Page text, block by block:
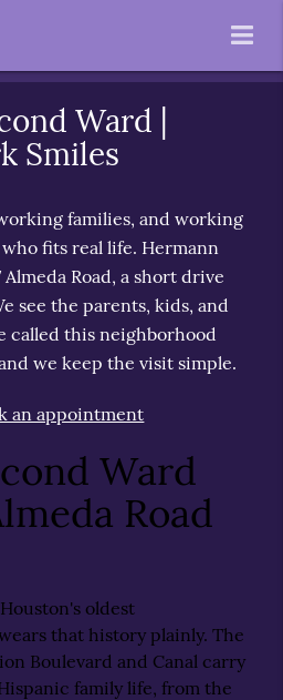
Ward |
Smiles
families, and working
fits real life. Hermann
Almeda Road, a short drive
see the parents, kids, and
called this neighborhood
we keep the visit simple.
an appointment
Ward
Road
oldest
that history plainly. The
Boulevard and Canal carry
family life, from the